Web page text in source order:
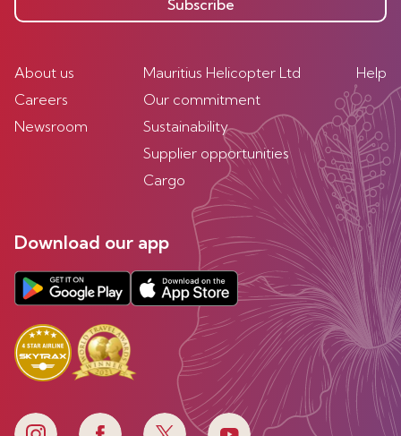
Subscribe
About us
Careers
Newsroom
Mauritius Helicopter Ltd
Our commitment
Sustainability
Supplier opportunities
Cargo
Help
Download our app